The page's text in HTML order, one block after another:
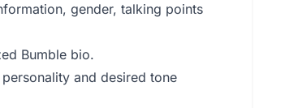
gender, talking points
Bumble bio.
and desired tone